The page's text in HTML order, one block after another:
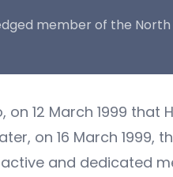
member of the
on 12 March 1999
on 16 March
and dedicated